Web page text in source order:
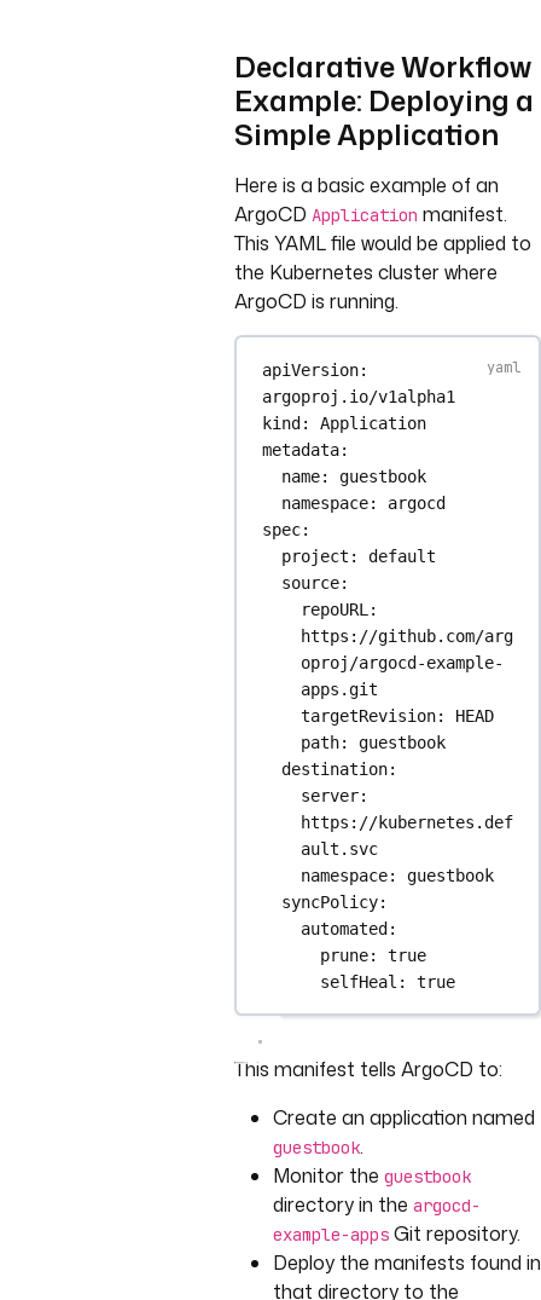
Declarative Workflow
Example: Deploying a
Simple Application
Here is a basic example of an
ArgoCD Application manifest.
This YAML file would be applied to
the Kubernetes cluster where
ArgoCD is running.
apiVersion
argoproj.io/v1alpha1
kind: Application
metadata:
name: guestbook
namespace: argocd
spec:
project : default
source:
repoURL
https://github.com/arg
oproj/argocd-example-
apps.git
targetRevision: HEAD
path: guestbook
destination:
server
https://kubernetes.def
ault.svc
namespace: guestbook
syncPolicy:
automated:
prune: true
selfHeal : true
This manifest tells ArgoCD to:
Create an application named
guestbook.
Monitor the guestbook
directory in the argocd-
example-appsGit repository.
Deploy the manifests found in
that directory to the